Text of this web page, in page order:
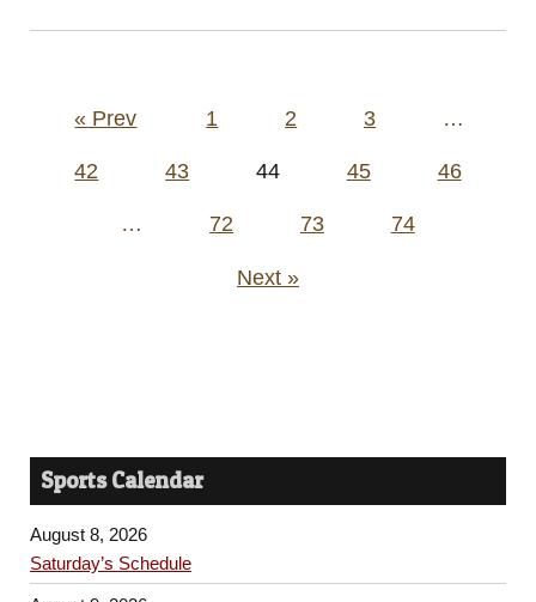
Posts
« Prev 1 2 3 …
42 43 44 45 46
… 72 73 74
Next »
Sports Calendar
August 8, 2026
Saturday’s Schedule